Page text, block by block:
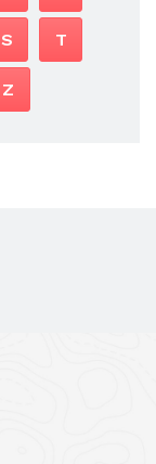
S T
Z